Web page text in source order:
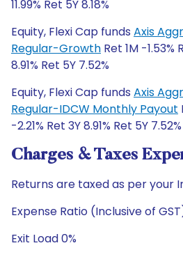
11.99% Ret 5Y 8.18%
Equity, Flexi Cap funds Axis
Regular-Growth Ret 1M -1.53%
8.91% Ret 5Y 7.52%
Equity, Flexi Cap funds Axis
Regular-IDCW Monthly Payout
-2.21% Ret 3Y 8.91% Ret 5Y 7.52%
Charges & Taxes
Returns are taxed as per your
Expense Ratio (Inclusive of
Exit Load 0%